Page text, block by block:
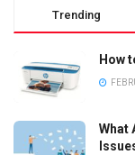
Trending
How
What